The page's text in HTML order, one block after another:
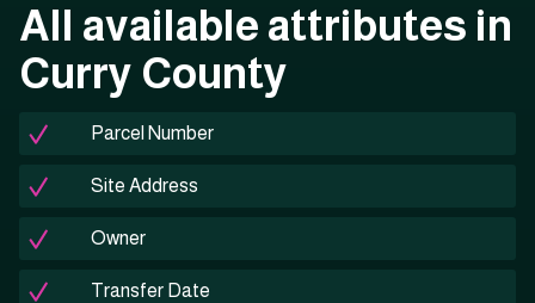
All available attributes in
Curry County
Parcel Number
Site Address
Owner
Transfer Date